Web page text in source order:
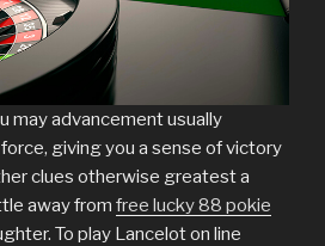
may advancement usually
giving you a sense of victory
clues otherwise greatest a
away from free lucky 88 pokie
To play Lancelot on line